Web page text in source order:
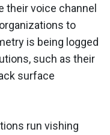
their voice channel
to
is being logged
such as their
surface
run vishing